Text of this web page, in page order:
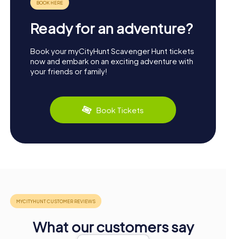
Ready for an adventure?
Book your myCityHunt Scavenger Hunt tickets
now and embark on an exciting adventure with
your friends or family!
Book Tickets
What our customers say